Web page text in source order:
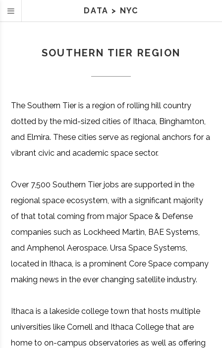
SOUTHERN TIER REGION
The Southern Tier is a region of rolling hill country
dotted by the mid-sized cities of Ithaca, Binghamton,
and Elmira. These cities serve as regional anchors for a
vibrant civic and academic space sector.
Over 7,500 Southern Tier jobs are supported in the
regional space ecosystem, with a significant majority
of that total coming from major Space & Defense
companies such as Lockheed Martin, BAE Systems,
and Amphenol Aerospace. Ursa Space Systems,
located in Ithaca, is a prominent Core Space company
making news in the ever changing satellite industry.
Ithaca is a lakeside college town that hosts multiple
universities like Cornell and Ithaca College that are
home to on-campus observatories as well as offering
DATA > NYC